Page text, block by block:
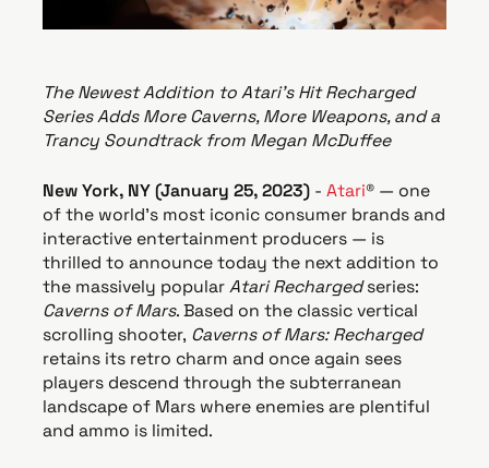
e
The Newest Addition to Atari’s Hit Recharged
Series Adds More Caverns, More Weapons, and a
Trancy Soundtrack from Megan McDuffee
New York, NY (January 25, 2023) -Atari® — one
of the world's most iconic consumer brands and
interactive entertainment producers — is
thrilled to announce today the next addition to
the massively popularAtari Rechargedseries:
Caverns of Mars. Based on the classic vertical
scrolling shooter, Caverns of Mars: Recharged
retains its retro charm and once again sees
players descend through the subterranean
landscape of Mars where enemies are plentiful
and ammo is limited.